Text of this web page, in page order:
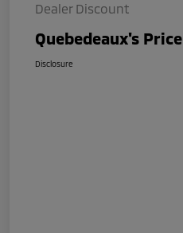
Dealer Discount
Quebedeaux's Price
Disclosure